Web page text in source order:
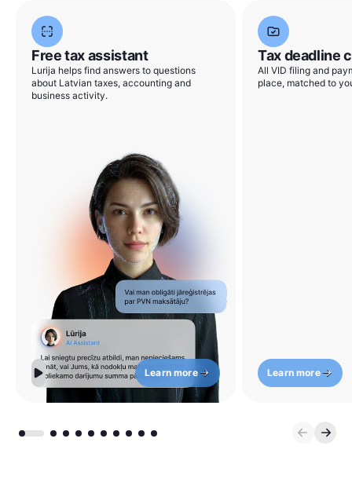
Free tax assistant
Lurija helps find answers to questions
about Latvian taxes, accounting and
business activity.
Learn more
Tax deadline
All VID filing and
place, matched to
Learn more